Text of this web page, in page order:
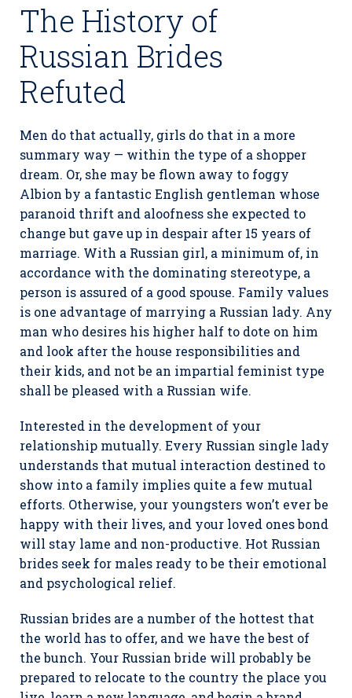
The History of
Russian Brides
Refuted
Men do that actually, girls do that in a more
summary way — within the type of a shopper
dream. Or, she may be flown away to foggy
Albion by a fantastic English gentleman whose
paranoid thrift and aloofness she expected to
change but gave up in despair after 15 years of
marriage. With a Russian girl, a minimum of, in
accordance with the dominating stereotype, a
person is assured of a good spouse. Family values
is one advantage of marrying a Russian lady. Any
man who desires his higher half to dote on him
and look after the house responsibilities and
their kids, and not be an impartial feminist type
shall be pleased with a Russian wife.
Interested in the development of your
relationship mutually. Every Russian single lady
understands that mutual interaction destined to
show into a family implies quite a few mutual
efforts. Otherwise, your youngsters won’t ever be
happy with their lives, and your loved ones bond
will stay lame and non-productive. Hot Russian
brides seek for males ready to be their emotional
and psychological relief.
Russian brides are a number of the hottest that
the world has to offer, and we have the best of
the bunch. Your Russian bride will probably be
prepared to relocate to the country the place you